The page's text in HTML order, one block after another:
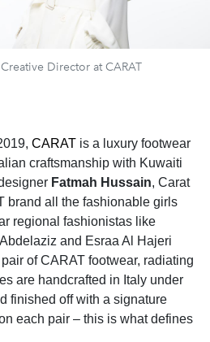
Director at CARAT
CARAT is a luxury footwear
craftsmanship with Kuwaiti
Fatmah Hussain, Carat
brand all the fashionable girls
regional fashionistas like
and Esraa Al Hajeri
of CARAT footwear, radiating
are handcrafted in Italy under
finished off with a signature
each pair – this is what defines